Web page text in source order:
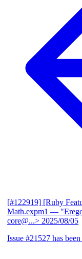
[#122919] [Ruby
Math.expm1 —
core@...> 2025/08/05
Issue #21527 has